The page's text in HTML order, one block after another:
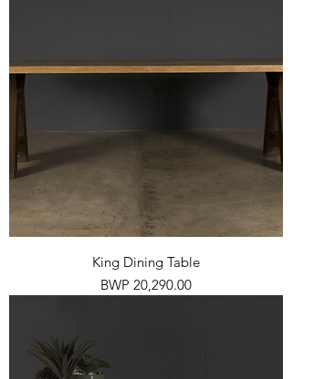
King Dining Table
Price
BWP 20,290.00